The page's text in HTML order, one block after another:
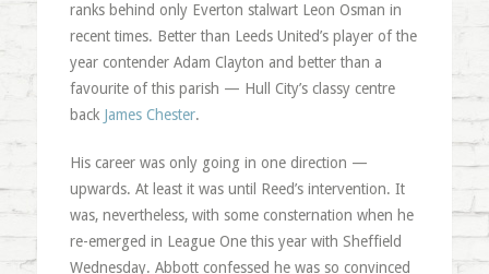
ranks behind only Everton stalwart Leon Osman in
recent times. Better than Leeds United’s player of the
year contender Adam Clayton and better than a
favourite of this parish — Hull City’s classy centre
back James Chester.
His career was only going in one direction —
upwards. At least it was until Reed’s intervention. It
was, nevertheless, with some consternation when he
re-emerged in League One this year with Sheffield
Wednesday. Abbott confessed he was so convinced